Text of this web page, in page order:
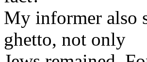
My informer also
ghetto, not only